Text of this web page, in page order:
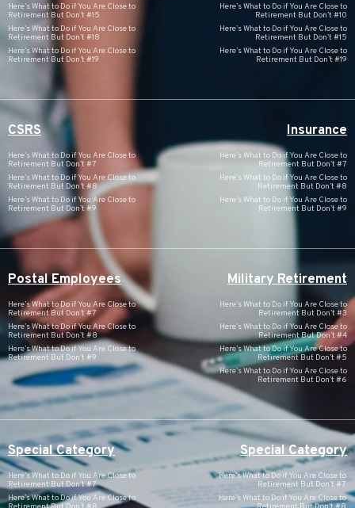
Here’s What to Do if You Are Close to
Retirement But Don’t #15
Here’s What to Do if You Are Close to
Retirement But Don’t #18
Here’s What to Do if You Are Close to
Retirement But Don’t #19
Here’s What to Do if You Are Close to
Retirement But Don’t #10
Here’s What to Do if You Are Close to
Retirement But Don’t #15
Here’s What to Do if You Are Close to
Retirement But Don’t #19
CSRS
Here’s What to Do if You Are Close to
Retirement But Don’t #7
Here’s What to Do if You Are Close to
Retirement But Don’t #8
Here’s What to Do if You Are Close to
Retirement But Don’t #9
Insurance
Here’s What to Do if You Are Close to
Retirement But Don’t #7
Here’s What to Do if You Are Close to
Retirement But Don’t #8
Here’s What to Do if You Are Close to
Retirement But Don’t #9
Postal Employees
Here’s What to Do if You Are Close to
Retirement But Don’t #7
Here’s What to Do if You Are Close to
Retirement But Don’t #8
Here’s What to Do if You Are Close to
Retirement But Don’t #9
Military Retirement
Here’s What to Do if You Are Close to
Retirement But Don’t #3
Here’s What to Do if You Are Close to
Retirement But Don’t #4
Here’s What to Do if You Are Close to
Retirement But Don’t #5
Here’s What to Do if You Are Close to
Retirement But Don’t #6
Special Category
Here’s What to Do if You Are Close to
Retirement But Don’t #7
Here’s What to Do if You Are Close to
Special Category
Here’s What to Do if You Are Close to
Retirement But Don’t #7
Here’s What to Do if You Are Close to